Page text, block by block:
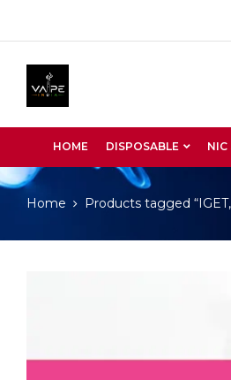
HOME DISPOSABLE NIC
Home Products tagged